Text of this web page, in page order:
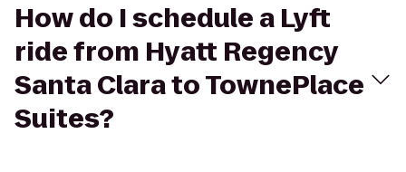
How do I schedule a Lyft
ride from Hyatt Regency
Santa Clara to TownePlace
Suites?